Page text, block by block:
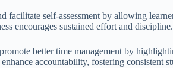
facilitate self-assessment by allowing
encourages sustained effort and discipline.
better time management by
accountability, fostering consistent